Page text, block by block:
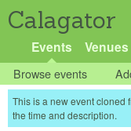
Calagator
Events Venues
Browse events
This is a new event cloned
the time and description.